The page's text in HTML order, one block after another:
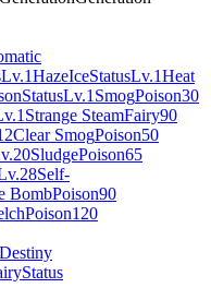
Lv.1HazeIceStatusLv.1Heat
StatusLv.1 SmogPoison30
Strange SteamFairy90
Clear SmogPoison50
SludgePoison65
Self-
BombPoison90
Poison120
Destiny
Status